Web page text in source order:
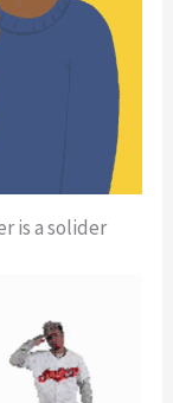
is a solider